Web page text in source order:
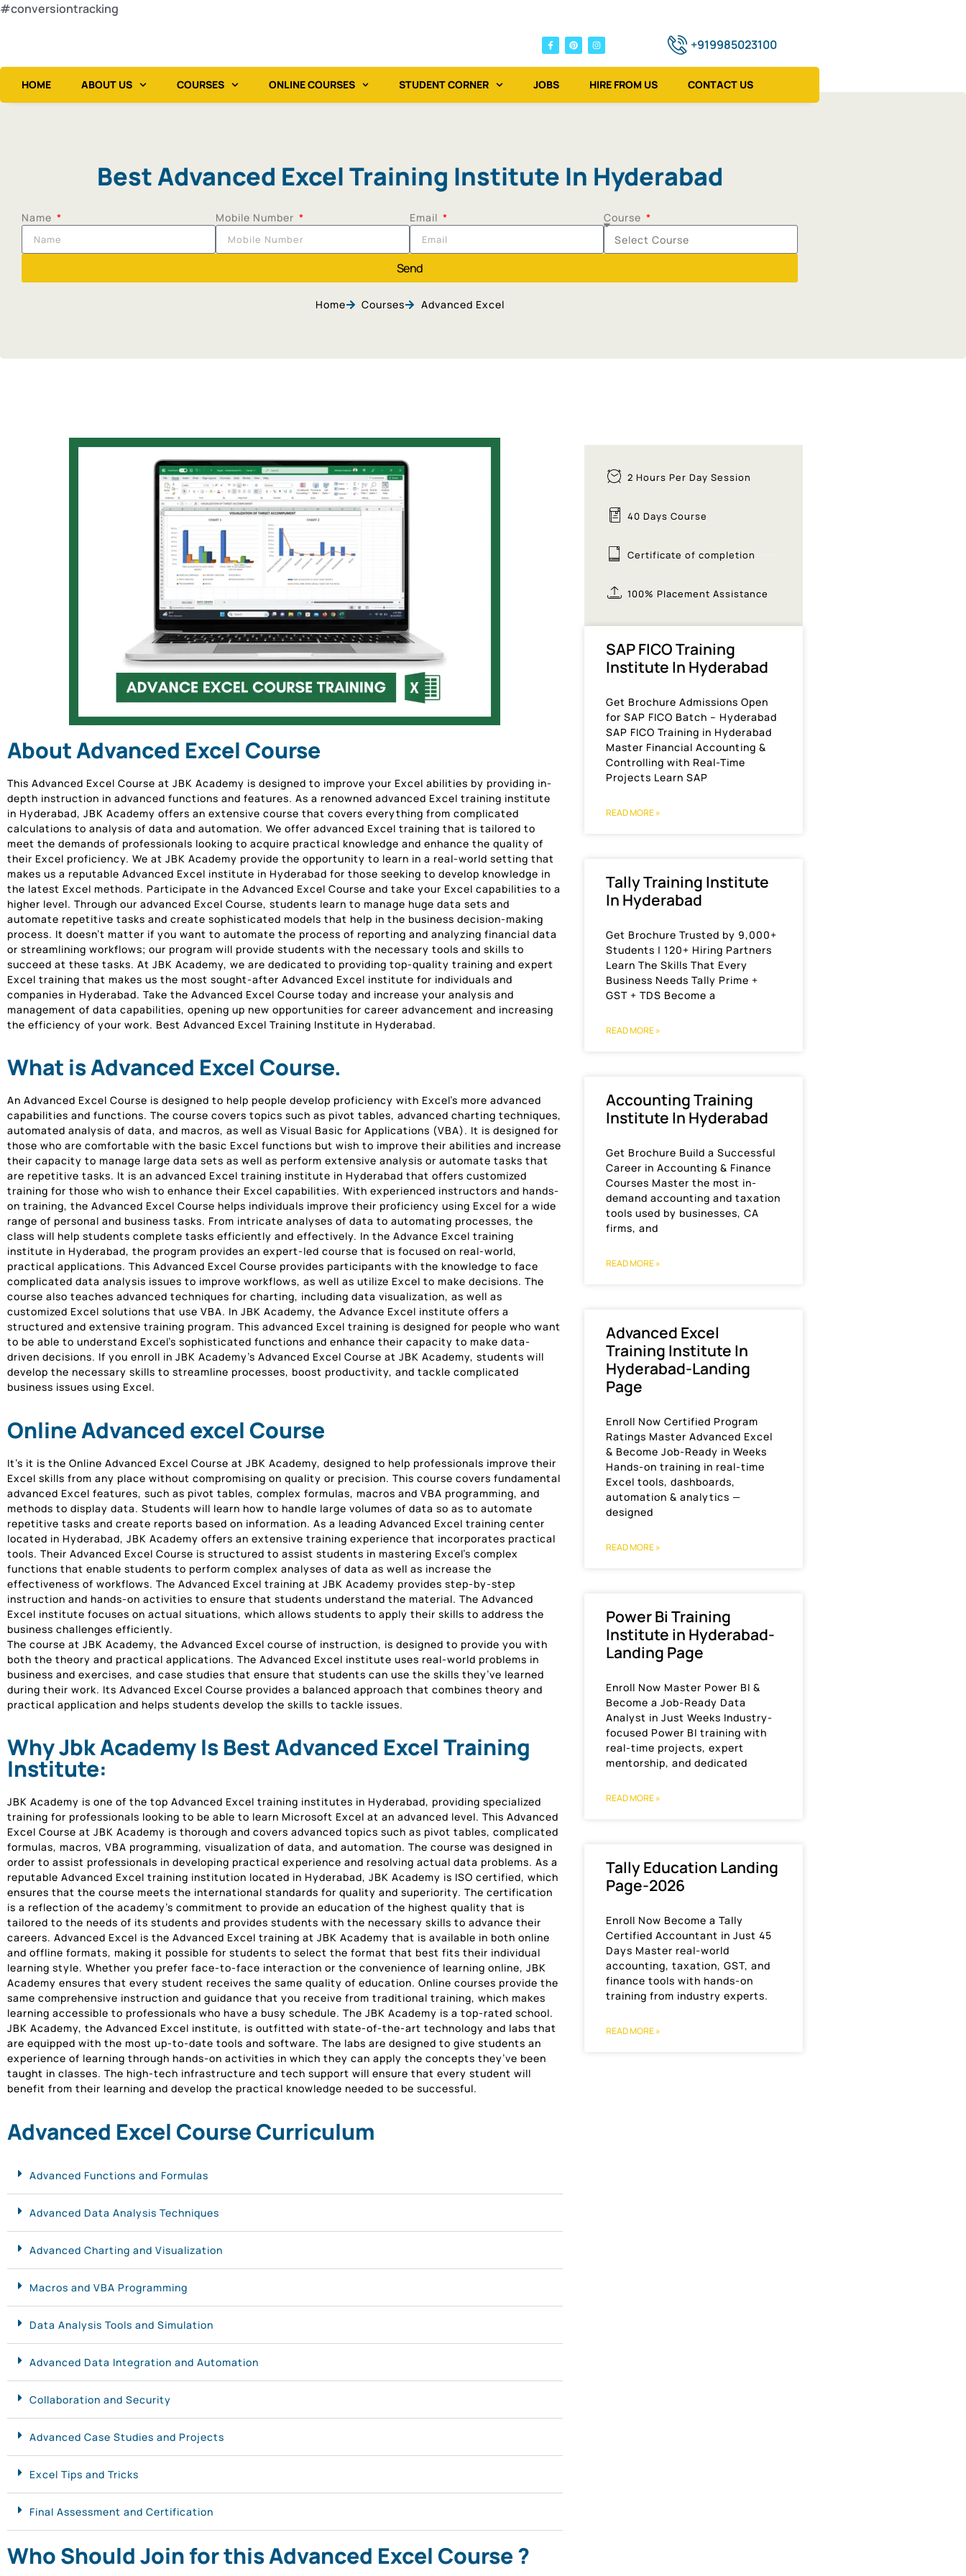
#conversiontracking
+919985023100
HOME ABOUT US COURSES ONLINE COURSES STUDENT CORNER JOBS HIRE FROM US CONTACT US
Best Advanced Excel Training Institute In Hyderabad
Name Mobile Number Email Course
Send
Home Courses Advanced Excel
About Advanced Excel Course
This Advanced Excel Course at JBK Academy is designed to improve your Excel abilities by providing in-
depth instruction in advanced functions and features. As a renowned advanced Excel training institute
in Hyderabad, JBK Academy offers an extensive course that covers everything from complicated
calculations to analysis of data and automation. We offer advanced Excel training that is tailored to
meet the demands of professionals looking to acquire practical knowledge and enhance the quality of
their Excel proficiency. We at JBK Academy provide the opportunity to learn in a real-world setting that
makes us a reputable Advanced Excel institute in Hyderabad for those seeking to develop knowledge in
the latest Excel methods. Participate in the Advanced Excel Course and take your Excel capabilities to a
higher level. Through our advanced Excel Course, students learn to manage huge data sets and
automate repetitive tasks and create sophisticated models that help in the business decision-making
process. It doesn’t matter if you want to automate the process of reporting and analyzing financial data
or streamlining workflows; our program will provide students with the necessary tools and skills to
succeed at these tasks. At JBK Academy, we are dedicated to providing top-quality training and expert
Excel training that makes us the most sought-after Advanced Excel institute for individuals and
companies in Hyderabad. Take the Advanced Excel Course today and increase your analysis and
management of data capabilities, opening up new opportunities for career advancement and increasing
the efficiency of your work. Best Advanced Excel Training Institute in Hyderabad.
What is Advanced Excel Course.
An Advanced Excel Course is designed to help people develop proficiency with Excel’s more advanced
capabilities and functions. The course covers topics such as pivot tables, advanced charting techniques,
automated analysis of data, and macros, as well as Visual Basic for Applications (VBA). It is designed for
those who are comfortable with the basic Excel functions but wish to improve their abilities and increase
their capacity to manage large data sets as well as perform extensive analysis or automate tasks that
are repetitive tasks. It is an advanced Excel training institute in Hyderabad that offers customized
training for those who wish to enhance their Excel capabilities. With experienced instructors and hands-
on training, the Advanced Excel Course helps individuals improve their proficiency using Excel for a wide
range of personal and business tasks. From intricate analyses of data to automating processes, the
class will help students complete tasks efficiently and effectively. In the Advance Excel training
institute in Hyderabad, the program provides an expert-led course that is focused on real-world,
practical applications. This Advanced Excel Course provides participants with the knowledge to face
complicated data analysis issues to improve workflows, as well as utilize Excel to make decisions. The
course also teaches advanced techniques for charting, including data visualization, as well as
customized Excel solutions that use VBA. In JBK Academy, the Advance Excel institute offers a
structured and extensive training program. This advanced Excel training is designed for people who want
to be able to understand Excel’s sophisticated functions and enhance their capacity to make data-
driven decisions. If you enroll in JBK Academy’s Advanced Excel Course at JBK Academy, students will
develop the necessary skills to streamline processes, boost productivity, and tackle complicated
business issues using Excel.
Online Advanced excel Course
It’s it is the Online Advanced Excel Course at JBK Academy, designed to help professionals improve their
Excel skills from any place without compromising on quality or precision. This course covers fundamental
advanced Excel features, such as pivot tables, complex formulas, macros and VBA programming, and
methods to display data. Students will learn how to handle large volumes of data so as to automate
repetitive tasks and create reports based on information. As a leading Advanced Excel training center
located in Hyderabad, JBK Academy offers an extensive training experience that incorporates practical
tools. Their Advanced Excel Course is structured to assist students in mastering Excel’s complex
functions that enable students to perform complex analyses of data as well as increase the
effectiveness of workflows. The Advanced Excel training at JBK Academy provides step-by-step
instruction and hands-on activities to ensure that students understand the material. The Advanced
Excel institute focuses on actual situations, which allows students to apply their skills to address the
business challenges efficiently.
The course at JBK Academy, the Advanced Excel course of instruction, is designed to provide you with
both the theory and practical applications. The Advanced Excel institute uses real-world problems in
business and exercises, and case studies that ensure that students can use the skills they’ve learned
during their work. Its Advanced Excel Course provides a balanced approach that combines theory and
practical application and helps students develop the skills to tackle issues.
Why Jbk Academy Is Best Advanced Excel Training
Institute:
JBK Academy is one of the top Advanced Excel training institutes in Hyderabad, providing specialized
training for professionals looking to be able to learn Microsoft Excel at an advanced level. This Advanced
Excel Course at JBK Academy is thorough and covers advanced topics such as pivot tables, complicated
formulas, macros, VBA programming, visualization of data, and automation. The course was designed in
order to assist professionals in developing practical experience and resolving actual data problems. As a
reputable Advanced Excel training institution located in Hyderabad, JBK Academy is ISO certified, which
ensures that the course meets the international standards for quality and superiority. The certification
is a reflection of the academy’s commitment to provide an education of the highest quality that is
tailored to the needs of its students and provides students with the necessary skills to advance their
careers. Advanced Excel is the Advanced Excel training at JBK Academy that is available in both online
and offline formats, making it possible for students to select the format that best fits their individual
learning style. Whether you prefer face-to-face interaction or the convenience of learning online, JBK
Academy ensures that every student receives the same quality of education. Online courses provide the
same comprehensive instruction and guidance that you receive from traditional training, which makes
learning accessible to professionals who have a busy schedule. The JBK Academy is a top-rated school.
JBK Academy, the Advanced Excel institute, is outfitted with state-of-the-art technology and labs that
are equipped with the most up-to-date tools and software. The labs are designed to give students an
experience of learning through hands-on activities in which they can apply the concepts they’ve been
taught in classes. The high-tech infrastructure and tech support will ensure that every student will
benefit from their learning and develop the practical knowledge needed to be successful.
Advanced Excel Course Curriculum
Advanced Functions and Formulas
Advanced Data Analysis Techniques
Advanced Charting and Visualization
Macros and VBA Programming
Data Analysis Tools and Simulation
Advanced Data Integration and Automation
Collaboration and Security
Advanced Case Studies and Projects
Excel Tips and Tricks
Final Assessment and Certification
Who Should Join for this Advanced Excel Course ?
2 Hours Per Day Session
40 Days Course
Certificate of completion
100% Placement Assistance
SAP FICO Training
Institute In Hyderabad
Get Brochure Admissions Open
for SAP FICO Batch – Hyderabad
SAP FICO Training in Hyderabad
Master Financial Accounting &
Controlling with Real-Time
Projects Learn SAP
READ MORE »
Tally Training Institute
In Hyderabad
Get Brochure Trusted by 9,000+
Students | 120+ Hiring Partners
Learn The Skills That Every
Business Needs Tally Prime +
GST + TDS Become a
READ MORE »
Accounting Training
Institute In Hyderabad
Get Brochure Build a Successful
Career in Accounting & Finance
Courses Master the most in-
demand accounting and taxation
tools used by businesses, CA
firms, and
READ MORE »
Advanced Excel
Training Institute In
Hyderabad-Landing
Page
Enroll Now Certified Program
Ratings Master Advanced Excel
& Become Job-Ready in Weeks
Hands-on training in real-time
Excel tools, dashboards,
automation & analytics —
designed
READ MORE »
Power Bi Training
Institute in Hyderabad-
Landing Page
Enroll Now Master Power BI &
Become a Job-Ready Data
Analyst in Just Weeks Industry-
focused Power BI training with
real-time projects, expert
mentorship, and dedicated
READ MORE »
Tally Education Landing
Page-2026
Enroll Now Become a Tally
Certified Accountant in Just 45
Days Master real-world
accounting, taxation, GST, and
finance tools with hands-on
training from industry experts.
READ MORE »